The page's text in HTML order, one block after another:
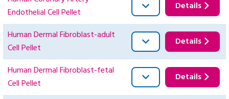
Endothelial Cell Pellet
Details
Human Dermal Fibroblast-adult
Cell Pellet
Details
Human Dermal Fibroblast-fetal
Cell Pellet
Details